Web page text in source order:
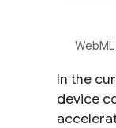
In the
device